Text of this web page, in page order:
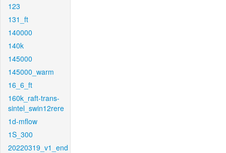
123
131_ft
140000
140k
145000
145000_warm
16_6_ft
160k_raft-trans-
sintel_swin12rere
1d-mflow
1S_300
20220319_v1_end